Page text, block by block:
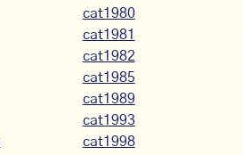
cat1980
cat1981
cat1982
cat1985
cat1989
cat1993
cat1998